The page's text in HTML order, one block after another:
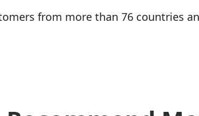
from more than 76 countries